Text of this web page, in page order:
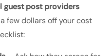
guest post providers
few dollars off your cost